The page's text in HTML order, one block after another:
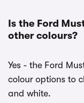
Is the Ford
other colours?
Yes - the Ford
colour options to
and white.